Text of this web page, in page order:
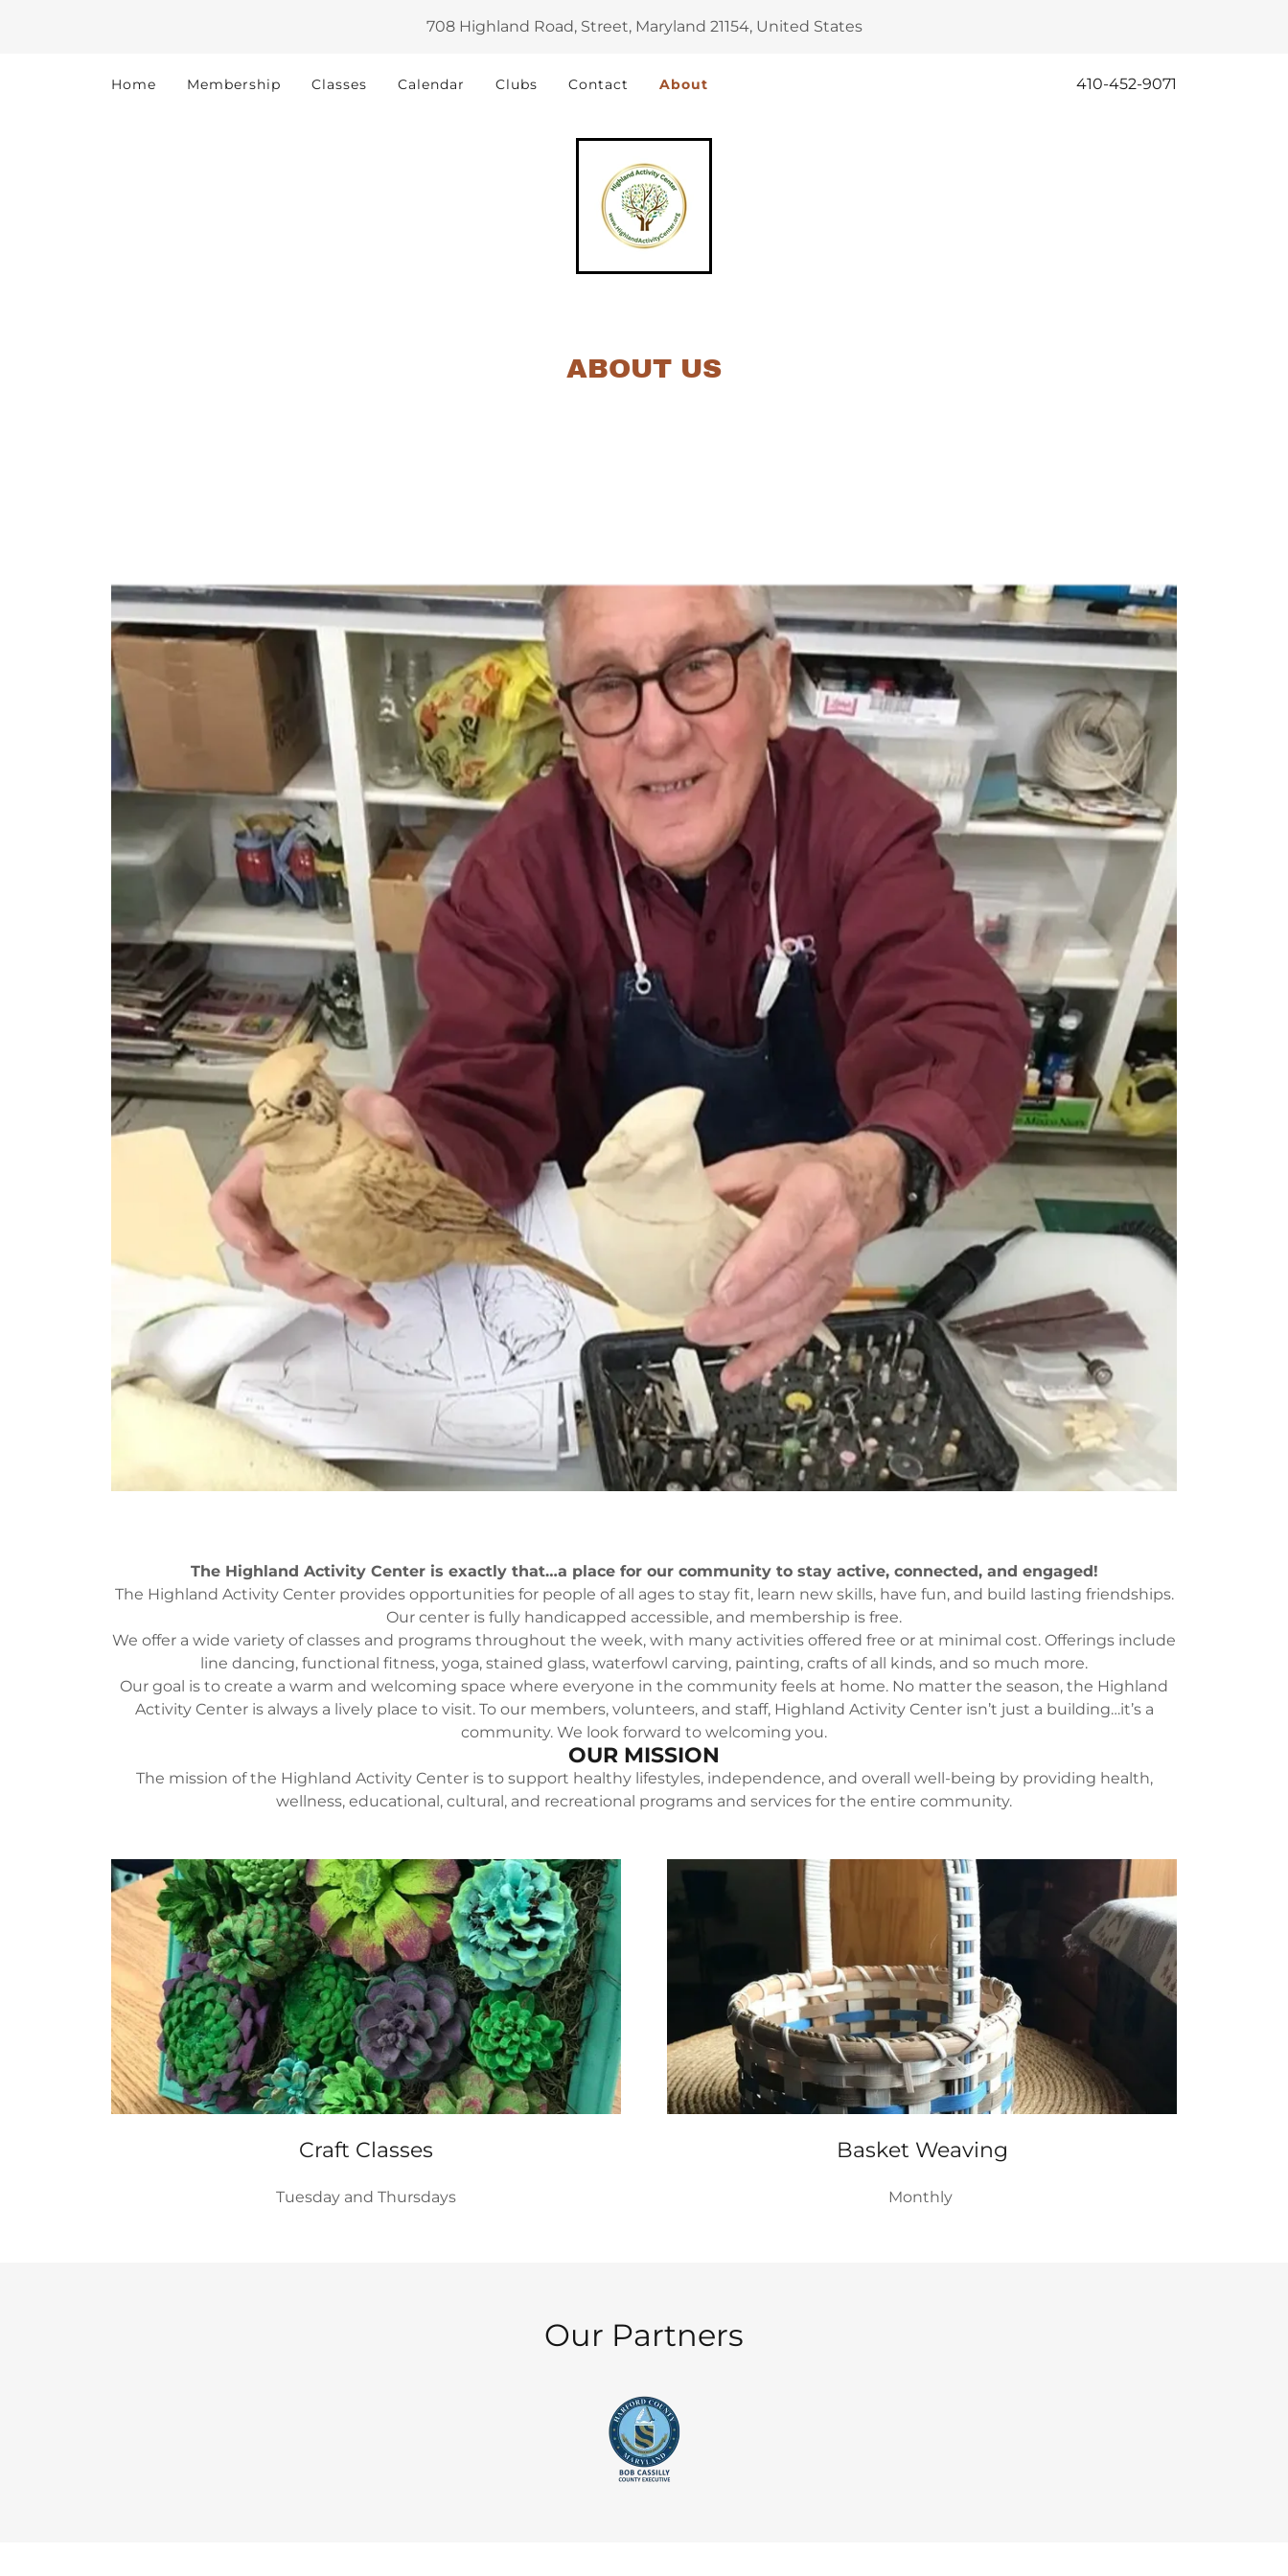
708 Highland Road, Street, Maryland 21154, United States
Home Membership Classes Calendar Clubs Contact About 410-452-9071
ABOUT US
The Highland Activity Center is exactly that…a place for our community to stay active, connected, and engaged!
The Highland Activity Center provides opportunities for people of all ages to stay fit, learn new skills, have fun, and build lasting friendships.
Our center is fully handicapped accessible, and membership is free.
We offer a wide variety of classes and programs throughout the week, with many activities offered free or at minimal cost. Offerings include
line dancing, functional fitness, yoga, stained glass, waterfowl carving, painting, crafts of all kinds, and so much more.
Our goal is to create a warm and welcoming space where everyone in the community feels at home. No matter the season, the Highland
Activity Center is always a lively place to visit. To our members, volunteers, and staff, Highland Activity Center isn’t just a building…it’s a
community. We look forward to welcoming you.
OUR MISSION
The mission of the Highland Activity Center is to support healthy lifestyles, independence, and overall well-being by providing health,
wellness, educational, cultural, and recreational programs and services for the entire community.
Craft Classes
Tuesday and Thursdays
Basket Weaving
Monthly
Our Partners